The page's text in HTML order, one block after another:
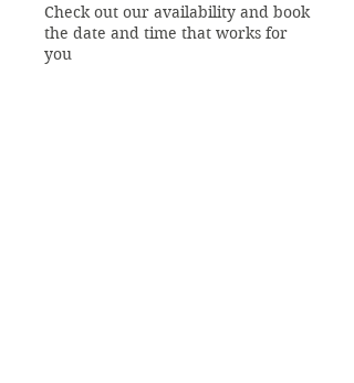
Check out our availability and book
the date and time that works for
you